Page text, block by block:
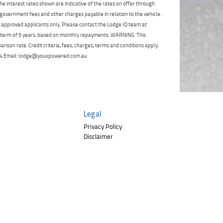
Click to view Privacy
Policy
Poor
Average Excellent
I agree with the websiteterms of use
that my information will be handled by
TeamMoto Polaris Springwood in
accordance with the
indicates a required field.
Click to view Privacy Policy
Phone* State*
Postcode*
I have read and agree to the Privacy Policy.
interest rates shown are indicative of the rates on offer through
fees and other charges payable in relation to the vehicle.
applicants only. Please contact the Lodge IQ team at
of 5 years, based on monthly repayments. WARNING: This
rate. Credit criteria, fees, charges, terms and conditions apply.
Email: lodge@youxpowered.com.au
Legal
Privacy Policy
Disclaimer